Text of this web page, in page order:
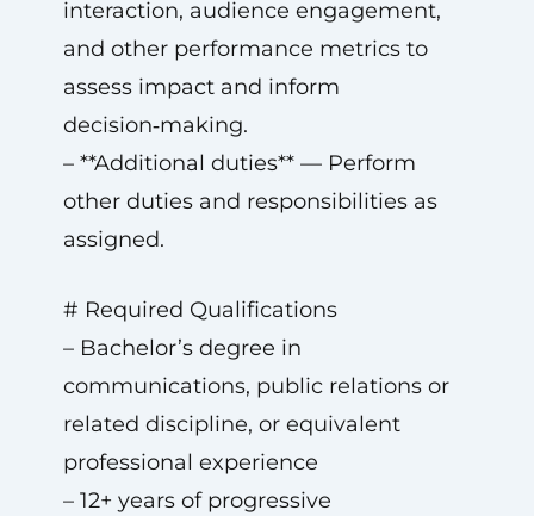
interaction, audience engagement,
and other performance metrics to
assess impact and inform
decision‑making.
– **Additional duties** — Perform
other duties and responsibilities as
assigned.
# Required Qualifications
– Bachelor’s degree in
communications, public relations or
related discipline, or equivalent
professional experience
– 12+ years of progressive